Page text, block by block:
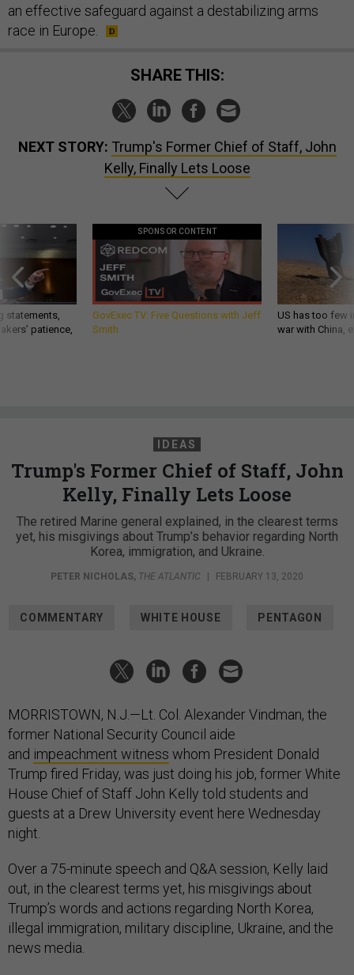
an effective safeguard against a destabilizing arms
race in Europe.
SHARE THIS:
NEXT STORY: Trump's Former Chief of Staff, John
Kelly, Finally Lets Loose
statements,
patience,
SPONSOR CONTENT
GovExec TV: Five Questions with Jeff
Smith
US has too few
war with China,
IDEAS
Trump's Former Chief of Staff, John
Kelly, Finally Lets Loose
The retired Marine general explained, in the clearest terms
yet, his misgivings about Trump’s behavior regarding North
Korea, immigration, and Ukraine.
PETER NICHOLAS, THE ATLANTIC FEBRUARY 13, 2020
COMMENTARY WHITE HOUSE PENTAGON
MORRISTOWN, N.J.—Lt. Col. Alexander Vindman, the
former National Security Council aide
and impeachment witness whom President Donald
Trump fired Friday, was just doing his job, former White
House Chief of Staff John Kelly told students and
guests at a Drew University event here Wednesday
night.
Over a 75-minute speech and Q&A session, Kelly laid
out, in the clearest terms yet, his misgivings about
Trump’s words and actions regarding North Korea,
illegal immigration, military discipline, Ukraine, and the
news media.